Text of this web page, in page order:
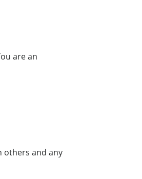
are an
others and any